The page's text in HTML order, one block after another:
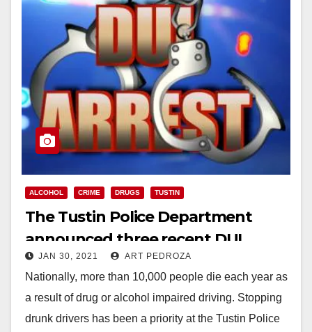
ALCOHOL CRIME DRUGS TUSTIN
The Tustin Police Department
announced three recent DUI
arrests
JAN 30, 2021 ART PEDROZA
Nationally, more than 10,000 people die each year as
a result of drug or alcohol impaired driving. Stopping
drunk drivers has been a priority at the Tustin Police